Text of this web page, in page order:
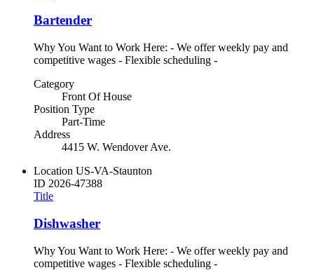
Bartender
Why You Want to Work Here: - We offer weekly pay and
competitive wages - Flexible scheduling -
Category
Front Of House
Position Type
Part-Time
Address
4415 W. Wendover Ave.
Location US-VA-Staunton
ID 2026-47388
Title
Dishwasher
Why You Want to Work Here: - We offer weekly pay and
competitive wages - Flexible scheduling -